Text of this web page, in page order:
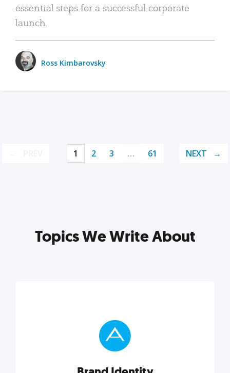
essential steps for a successful corporate
launch.
Ross Kimbarovsky
1 2 3 … 61 NEXT
Topics We Write About